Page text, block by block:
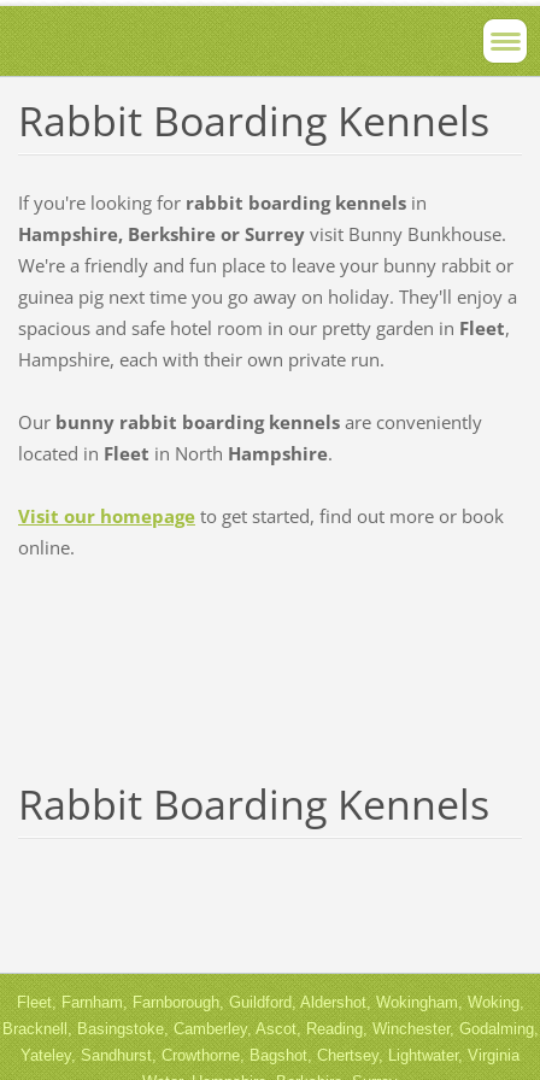
Rabbit Boarding Kennels
If you're looking for rabbit boarding kennelsin
Hampshire, Berkshire or Surreyvisit Bunny Bunkhouse.
We're a friendly and fun place to leave your bunny rabbit or
guinea pig next time you go away on holiday. They'll enjoy a
spacious and safe hotel room in our pretty garden in Fleet,
Hampshire, each with their own private run.
Our bunny rabbit boarding kennelsare conveniently
located in Fleet in North Hampshire.
Visit our homepageto get started, find out more or book
online.
Rabbit Boarding Kennels
Fleet, Farnham, Farnborough, Guildford, Aldershot, Wokingham, Woking,
Bracknell, Basingstoke, Camberley, Ascot, Reading, Winchester, Godalming,
Yateley, Sandhurst, Crowthorne, Bagshot, Chertsey, Lightwater, Virginia